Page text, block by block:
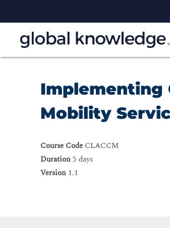
Implementing
Mobility
Course Code CLACCM
Duration 5 days
Version 1.1